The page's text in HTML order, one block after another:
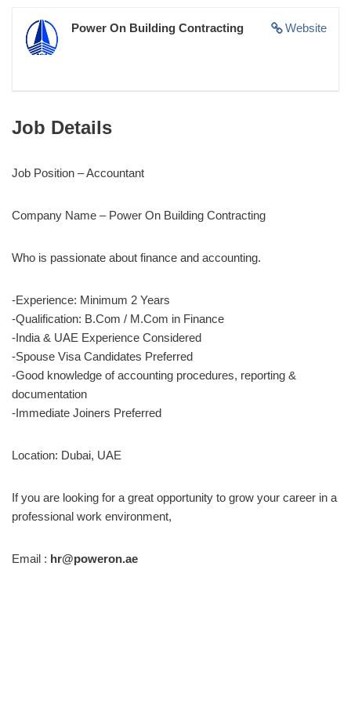
Website
Power On Building Contracting
Job Details
Job Position – Accountant
Company Name – Power On Building Contracting
Who is passionate about finance and accounting.
-Experience: Minimum 2 Years
-Qualification: B.Com / M.Com in Finance
-India & UAE Experience Considered
-Spouse Visa Candidates Preferred
-Good knowledge of accounting procedures, reporting &
documentation
-Immediate Joiners Preferred
Location: Dubai, UAE
If you are looking for a great opportunity to grow your career in a
professional work environment,
Email : hr@poweron.ae